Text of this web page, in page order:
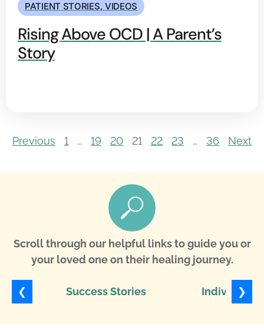
PATIENT STORIES, VIDEOS
Rising Above OCD | A Parent’s
Story
Previous 1 … 19 20 21 22 23 … 36 Next
Scroll through our helpful links to guide you or
your loved one on their healing journey.
❮ Success Stories ❯